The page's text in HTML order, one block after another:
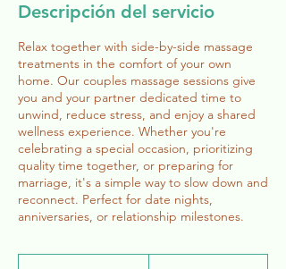
Descripción del servicio
Relax together with side-by-side massage
treatments in the comfort of your own
home. Our couples massage sessions give
you and your partner dedicated time to
unwind, reduce stress, and enjoy a shared
wellness experience. Whether you're
celebrating a special occasion, prioritizing
quality time together, or preparing for
marriage, it's a simple way to slow down and
reconnect. Perfect for date nights,
anniversaries, or relationship milestones.